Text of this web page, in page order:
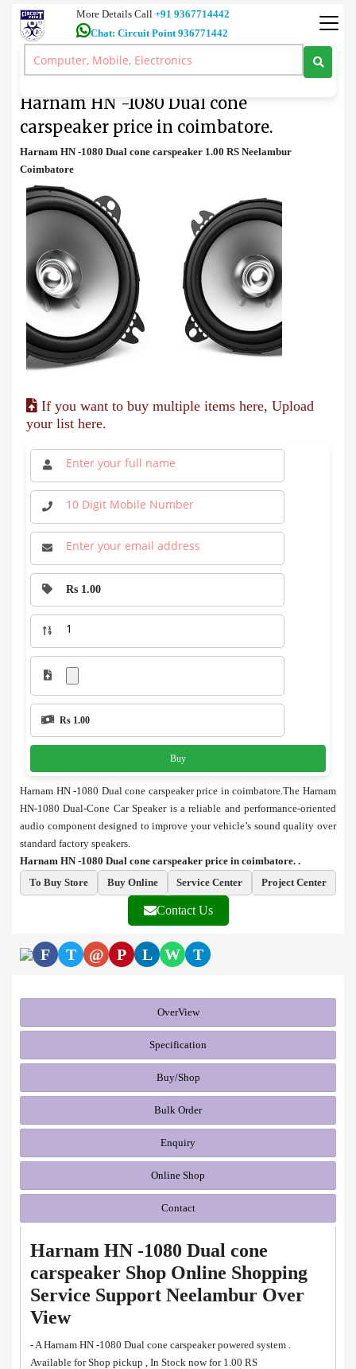
More Details Call +91 9367714442
Chat: Circuit Point 936771442
Amplifier
>Harnam HN -1080 Dual cone carspeaker price in coimbatore.
Harnam HN -1080 Dual cone
carspeaker price in coimbatore.
Harnam HN -1080 Dual cone carspeaker 1.00 RS Neelambur
Coimbatore
If you want to buy multiple items here, Upload
your list here.
Rs 1.00
Rs 1.00
Buy
Harnam HN -1080 Dual cone carspeaker price in coimbatore.The Harnam
HN-1080 Dual-Cone Car Speaker is a reliable and performance-oriented
audio component designed to improve your vehicle’s sound quality over
standard factory speakers.
Harnam HN -1080 Dual cone carspeaker price in coimbatore. .
To Buy Store
Buy Online Service Center Project Center
Contact Us
F T @ P L W T
OverView
Specification
Buy/Shop
Bulk Order
Enquiry
Online Shop
Contact
Harnam HN -1080 Dual cone
carspeaker Shop Online Shopping
Service Support Neelambur Over
View
- A Harnam HN -1080 Dual cone carspeaker powered system .
Available for Shop pickup , In Stock now for 1.00 RS